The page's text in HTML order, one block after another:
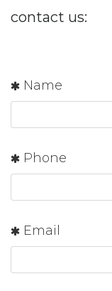
contact us:
Name
Phone
Email